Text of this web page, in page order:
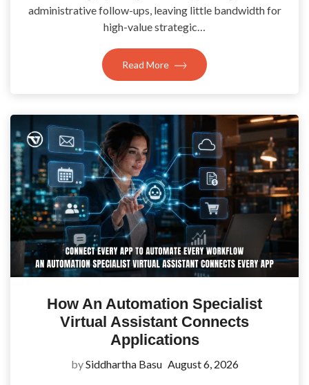
administrative follow-ups, leaving little bandwidth for
high-value strategic…
Read More
How An Automation Specialist
Virtual Assistant Connects
Applications
bySiddhartha Basu August 6, 2026